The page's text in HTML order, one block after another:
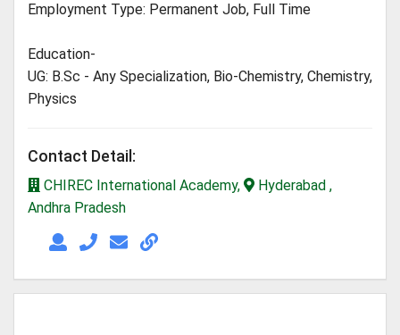
Employment Type: Permanent Job, Full Time
Education-
UG: B.Sc - Any Specialization, Bio-Chemistry, Chemistry,
Physics
Contact Detail:
CHIREC International Academy,
Hyderabad ,
Andhra Pradesh